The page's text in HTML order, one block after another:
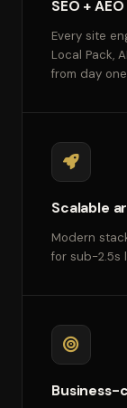
SEO +
Every site
Local Pack,
from day
Scalable
Modern
for sub-2.5s
Business-